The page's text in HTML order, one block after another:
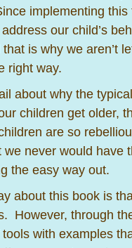
implementing
our child’s
is why we aren’t
right way.
about why the
children get older,
are so
never would have
the easy way out.
about this book is
However, through
with examples